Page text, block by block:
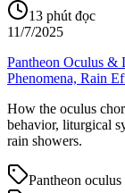
13 phút đọc
11/7/2025
Pantheon Oculus &
Phenomena, Rain
How the oculus
behavior, liturgical
rain showers.
Pantheon oculus